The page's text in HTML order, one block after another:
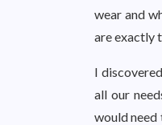
wear and
are exactly
I
all our
would need